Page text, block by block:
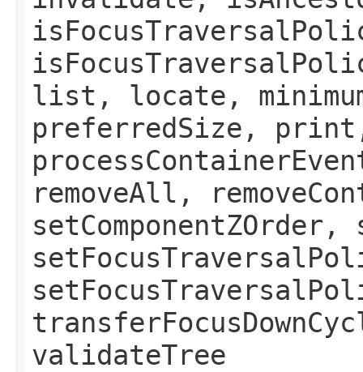
list, locate,
preferredSize,
removeAll,
validateTree